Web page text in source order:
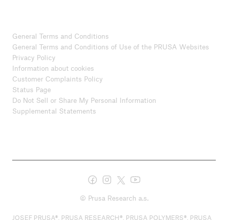
General Terms and Conditions
General Terms and Conditions of Use of the PRUSA Websites
Privacy Policy
Information about cookies
Customer Complaints Policy
Status Page
Do Not Sell or Share My Personal Information
Supplemental Statements
© Prusa Research a.s.
JOSEF PRUSA®, PRUSA RESEARCH®, PRUSA POLYMERS®, PRUSA